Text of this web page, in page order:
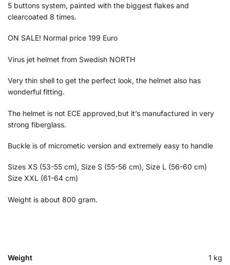
5 buttons system, painted with the biggest flakes and
clearcoated 8 times.
ON SALE! Normal price 199 Euro
Virus jet helmet from Swedish NORTH
Very thin shell to get the perfect look, the helmet also has
wonderful fitting.
The helmet is not ECE approved,but it’s manufactured in very
strong fiberglass.
Buckle is of micrometic version and extremely easy to handle
Sizes XS (53-55 cm), Size S (55-56 cm), Size L (56-60 cm)
Size XXL (61-64 cm)
Weight is about 800 gram.
Weight 1 kg